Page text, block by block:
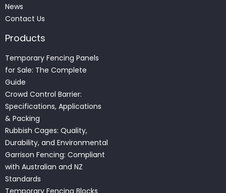
News
Contact Us
Products
Temporary Fencing Panels
for Sale: The Complete
Guide
Crowd Control Barrier:
Specifications, Applications
& Packing
Rubbish Cages: Quality,
Durability, and Environmental
Garrison Fencing: Compliant
with Australian and NZ
Standards
Temporary Fencing Blocks